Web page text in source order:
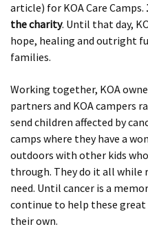
article) for KOA Care Camps.
the charity. Until that day,
hope, healing and outright
families.
Working together, KOA
partners and KOA campers
send children affected by
camps where they have a
outdoors with other kids
through. They do it all
need. Until cancer is a
continue to help these
their own.